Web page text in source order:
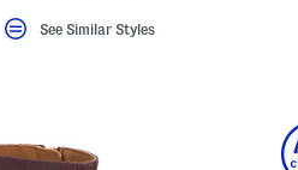
See Similar Styles